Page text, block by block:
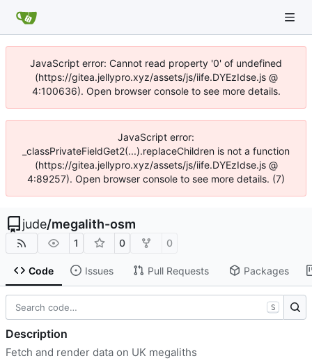
JavaScript error: Cannot read property '0' of undefined
(https://gitea.jellypro.xyz/assets/js/iife.DYEzIdse.js @
4:100636). Open browser console to see more details.
JavaScript error:
_classPrivateFieldGet2(...).replaceChildren is not a function
(https://gitea.jellypro.xyz/assets/js/iife.DYEzIdse.js @
4:89257). Open browser console to see more details. (7)
jude/megalith-osm
1 0 0
Code Issues Pull Requests Packages
S
Description
Fetch and render data on UK megaliths